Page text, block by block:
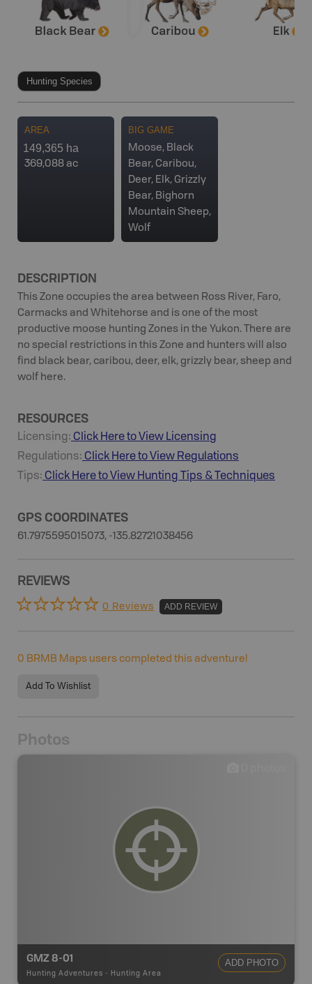
Hunting Species
AREA
149,365 ha
369,088 ac
BIG GAME
Moose, Black
Bear, Caribou,
Deer, Elk, Grizzly
Bear, Bighorn
Mountain Sheep,
Wolf
DESCRIPTION
This Zone occupies the area between Ross River, Faro,
Carmacks and Whitehorse and is one of the most
productive moose hunting Zones in the Yukon. There are
no special restrictions in this Zone and hunters will also
find black bear, caribou, deer, elk, grizzly bear, sheep and
wolf here.
RESOURCES
Licensing: Click Here to View Licensing
Regulations: Click Here to View Regulations
Tips: Click Here to View Hunting Tips & Techniques
GPS COORDINATES
61.7975595015073, -135.82721038456
REVIEWS
0 Reviews ADD REVIEW
0 BRMB Maps users completed this adventure!
Add To Wishlist
Photos
GMZ 8-01
Hunting Adventures - Hunting Area
ADD PHOTO